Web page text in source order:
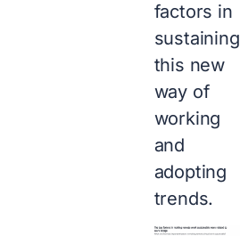
factors in
sustaining
this new
way of
working
and
adopting
trends.